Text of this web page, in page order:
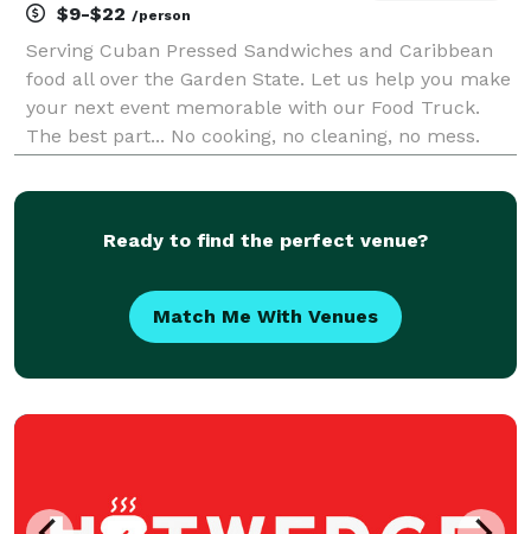
$9-$22 /person
Serving Cuban Pressed Sandwiches and Caribbean
food all over the Garden State. Let us help you make
your next event memorable with our Food Truck.
The best part... No cooking, no cleaning, no mess.
Ready to find the perfect venue?
Match Me With Venues